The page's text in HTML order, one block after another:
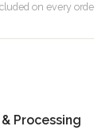
on every
Processing